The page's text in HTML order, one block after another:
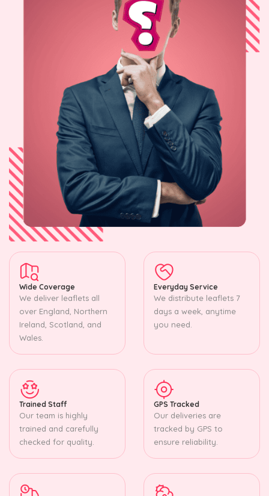
Wide Coverage
We deliver leaflets all
over England, Northern
Ireland, Scotland, and
Wales.
Everyday Service
We distribute leaflets 7
days a week, anytime
you need.
Trained Staff
Our team is highly
trained and carefully
checked for quality.
GPS Tracked
Our deliveries are
tracked by GPS to
ensure reliability.